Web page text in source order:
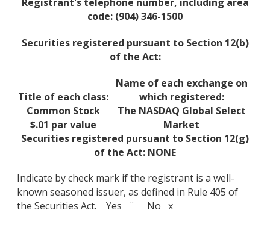
code: (904) 346-1500
Securities registered pursuant to Section 12(b)
of the Act:
Title of each class:
Name of each exchange on
which registered:
Common Stock
$.01 par value
The NASDAQ Global Select
Market
Securities registered pursuant to Section 12(g)
of the Act: NONE
Indicate by check mark if the registrant is a well-
known seasoned issuer, as defined in Rule 405 of
the Securities Act. Yes ¨ No x